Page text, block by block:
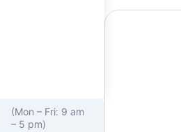
(Mon – Fri: 9 am
– 5 pm)